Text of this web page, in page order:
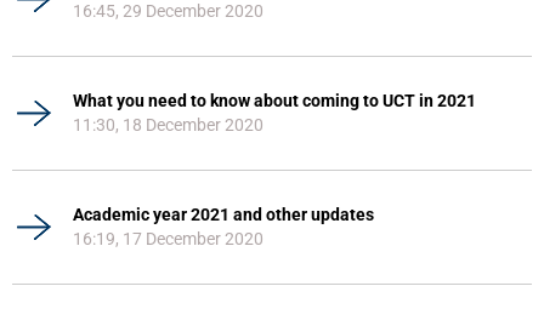
16:45, 29 December 2020
What you need to know about coming to UCT in 2021
11:30, 18 December 2020
Academic year 2021 and other updates
16:19, 17 December 2020